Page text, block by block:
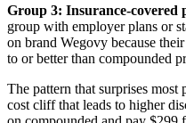
Group 3: Insurance-covered
group with employer plans or
on brand Wegovy because
to or better than compounded
The pattern that surprises most
cost cliff that leads to higher